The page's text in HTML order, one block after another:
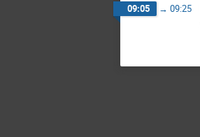
09:05 → 09:25